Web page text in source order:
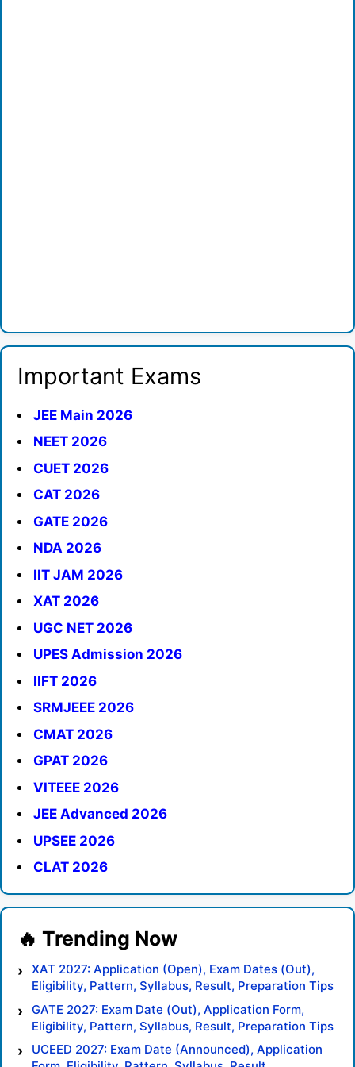
Important Exams
JEE Main 2026
NEET 2026
CUET 2026
CAT 2026
GATE 2026
NDA 2026
IIT JAM 2026
XAT 2026
UGC NET 2026
UPES Admission 2026
IIFT 2026
SRMJEEE 2026
CMAT 2026
GPAT 2026
VITEEE 2026
JEE Advanced 2026
UPSEE 2026
CLAT 2026
XAT 2027: Application (Open), Exam Dates (Out),
Eligibility, Pattern, Syllabus, Result, Preparation Tips
GATE 2027: Exam Date (Out), Application Form,
Eligibility, Pattern, Syllabus, Result, Preparation Tips
UCEED 2027: Exam Date (Announced), Application